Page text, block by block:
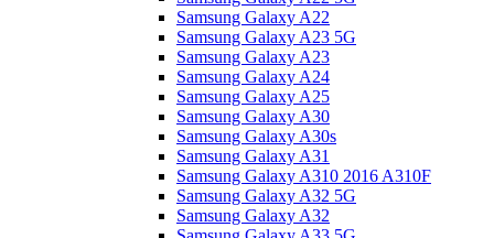
Samsung Galaxy A22
Samsung Galaxy A23 5G
Samsung Galaxy A23
Samsung Galaxy A24
Samsung Galaxy A25
Samsung Galaxy A30
Samsung Galaxy A30s
Samsung Galaxy A31
Samsung Galaxy A310 2016 A310F
Samsung Galaxy A32 5G
Samsung Galaxy A32